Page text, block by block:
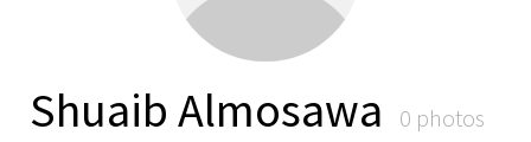
Shuaib Almosawa 0 photos